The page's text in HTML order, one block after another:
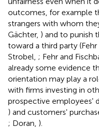
outcomes, for example
strangers with whom
Gächter, ) and to punish
toward a third party (Fehr
Strobel, ; Fehr and
already some evidence
orientation may play a
with firms investing in
prospective employees'
) and customers'
; Doran, ).